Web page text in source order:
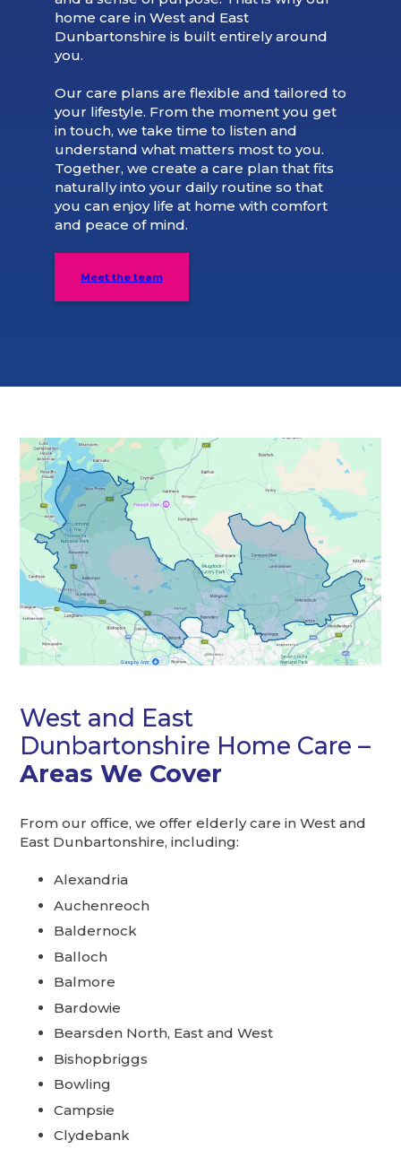
home care in West and East
Dunbartonshire is built entirely around
you.
Our care plans are flexible and tailored to
your lifestyle. From the moment you get
in touch, we take time to listen and
understand what matters most to you.
Together, we create a care plan that fits
naturally into your daily routine so that
you can enjoy life at home with comfort
and peace of mind.
Meet the team
West and East
Dunbartonshire Home Care –
Areas We Cover
From our office, we offer elderly care in West and
East Dunbartonshire, including:
Alexandria
Auchenreoch
Baldernock
Balloch
Balmore
Bardowie
Bearsden North, East and West
Bishopbriggs
Bowling
Campsie
Clydebank